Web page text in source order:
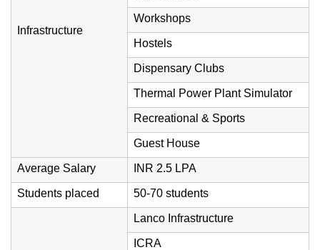
Infrastructure
Workshops
Hostels
Dispensary Clubs
Thermal Power Plant Simulator
Recreational & Sports
Guest House
Average Salary INR 2.5 LPA
Students placed 50-70 students
Lanco Infrastructure
ICRA